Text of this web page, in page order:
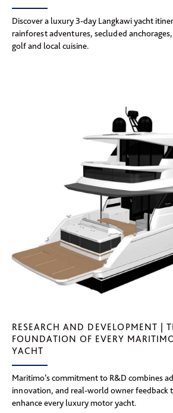
Discover a luxury 3-day Langkawi yacht
rainforest adventures, secluded
golf and local cuisine.
RESEARCH AND DEVELOPMENT |
FOUNDATION OF EVERY
YACHT
Maritimo’s commitment to R&D combines
innovation, and real-world owner feedback
enhance every luxury motor yacht.